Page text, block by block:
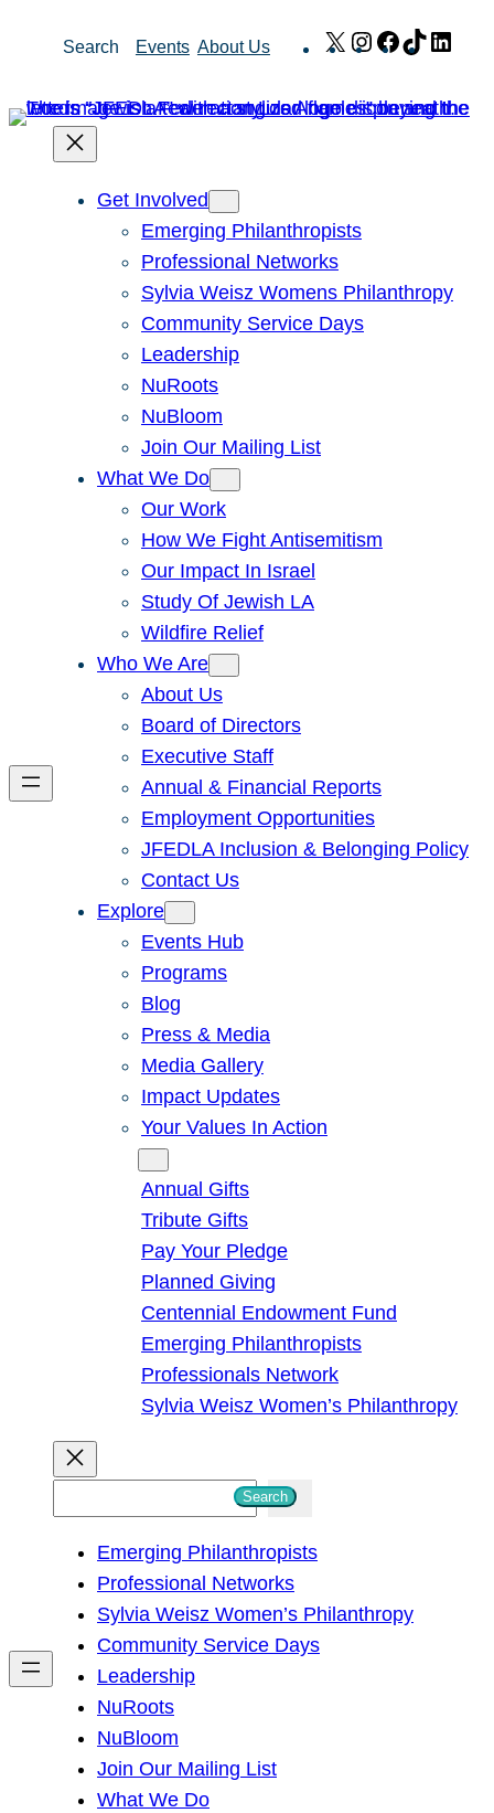
Search Events About Us X Instagram
Facebook
TikTok
Get Involved
Emerging Philanthropists
Professional Networks
Sylvia Weisz Womens Philanthropy
Community Service Days
Leadership
NuRoots
NuBloom
Join Our Mailing List
What We Do
Our Work
How We Fight Antisemitism
Our Impact In Israel
Study Of Jewish LA
Wildfire Relief
Who We Are
About Us
Board of Directors
Executive Staff
Annual & Financial Reports
Employment Opportunities
JFEDLA Inclusion & Belonging Policy
Contact Us
Explore
Events Hub
Programs
Blog
Press & Media
Media Gallery
Impact Updates
Your Values In Action
Annual Gifts
Tribute Gifts
Pay Your Pledge
Planned Giving
Centennial Endowment Fund
Emerging Philanthropists
Professionals Network
Sylvia Weisz Women’s Philanthropy
h
Search
Emerging Philanthropists
Professional Networks
Sylvia Weisz Women’s Philanthropy
Community Service Days
Leadership
NuRoots
NuBloom
Join Our Mailing List
What We Do